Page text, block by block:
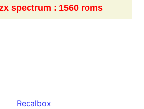
spectrum : 1560 roms
Recalbox